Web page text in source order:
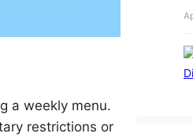
a weekly menu.
restrictions or